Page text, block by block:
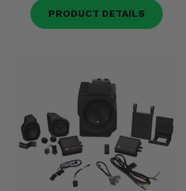
PRODUCT DETAILS